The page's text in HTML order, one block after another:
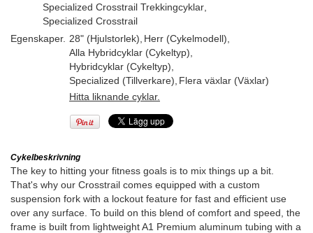
Specialized Crosstrail Trekkingcyklar
Specialized Crosstrail
Egenskaper. 28" (Hjulstorlek) Herr (Cykelmodell)
Alla Hybridcyklar (Cykeltyp)
Hybridcyklar (Cykeltyp)
Specialized (Tillverkare) Flera växlar (Växlar)
Hitta liknande cyklar.
Cykelbeskrivning
The key to hitting your fitness goals is to mix things up a bit.
That's why our Crosstrail comes equipped with a custom
suspension fork with a lockout feature for fast and efficient use
over any surface. To build on this blend of comfort and speed, the
frame is built from lightweight A1 Premium aluminum tubing with a